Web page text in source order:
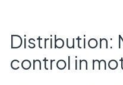
Distribution:
control in